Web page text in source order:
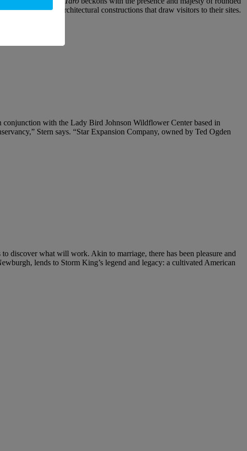
IIare both architectural constructions that draw visitors to their sites.
conjunction with the Lady Bird Johnson Wildflower Center based in
Stern says. “Star Expansion Company, owned by Ted Ogden
discover what will work. Akin to marriage, there has been pleasure and
lends to Storm King’s legend and legacy: a cultivated American